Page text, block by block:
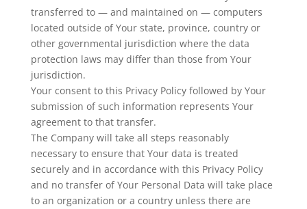
transferred to — and maintained on — computers
located outside of Your state, province, country or
other governmental jurisdiction where the data
protection laws may differ than those from Your
jurisdiction.
Your consent to this Privacy Policy followed by Your
submission of such information represents Your
agreement to that transfer.
The Company will take all steps reasonably
necessary to ensure that Your data is treated
securely and in accordance with this Privacy Policy
and no transfer of Your Personal Data will take place
to an organization or a country unless there are